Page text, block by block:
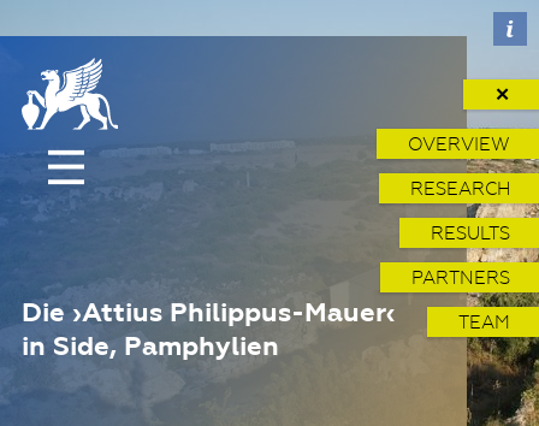
Die ›Attius Philippus-Mauer‹
in Side, Pamphylien
✕
OVERVIEW
RESEARCH
RESULTS
PARTNERS
TEAM